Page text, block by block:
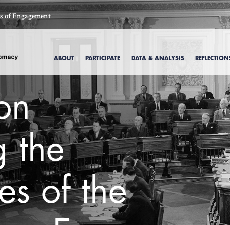
of Engagement
ABOUT PARTICIPATE DATA & ANALYSIS
the
of the